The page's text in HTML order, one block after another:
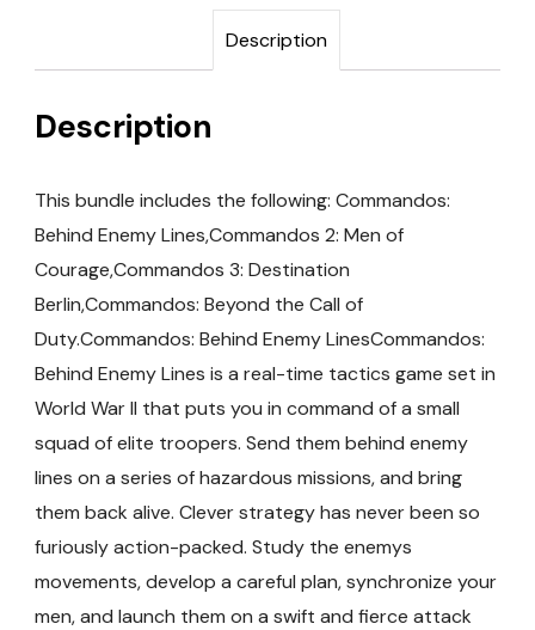
Description
Description
This bundle includes the following: Commandos:
Behind Enemy Lines,Commandos 2: Men of
Courage,Commandos 3: Destination
Berlin,Commandos: Beyond the Call of
Duty.Commandos: Behind Enemy LinesCommandos:
Behind Enemy Lines is a real-time tactics game set in
World War II that puts you in command of a small
squad of elite troopers. Send them behind enemy
lines on a series of hazardous missions, and bring
them back alive. Clever strategy has never been so
furiously action-packed. Study the enemys
movements, develop a careful plan, synchronize your
men, and launch them on a swift and fierce attack